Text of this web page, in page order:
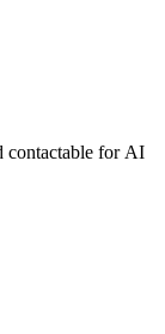
contactable for AI